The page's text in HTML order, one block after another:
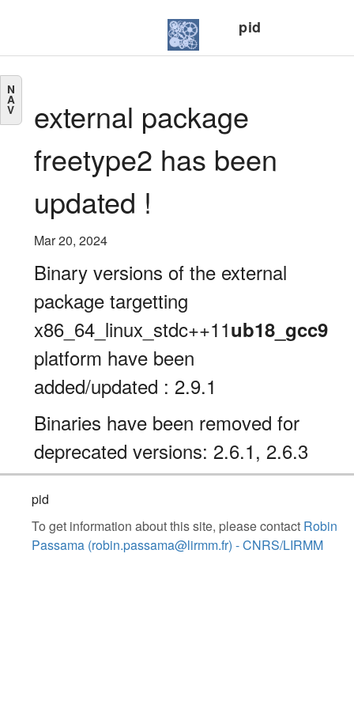
pid
N
A
V
external package
freetype2 has been
updated !
Mar 20, 2024
Binary versions of the external
package targetting
x86_64_linux_stdc++11ub18_gcc9
platform have been
added/updated : 2.9.1
Binaries have been removed for
deprecated versions: 2.6.1, 2.6.3
pid
To get information about this site, please contact Robin
Passama (robin.passama@lirmm.fr) - CNRS/LIRMM